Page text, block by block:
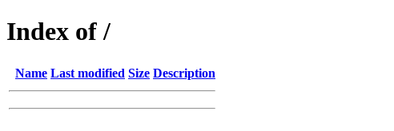
Index of /
Name Last modified Size Description